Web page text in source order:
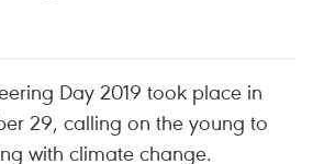
Day 2019 took place in
29, calling on the young to
with climate change.